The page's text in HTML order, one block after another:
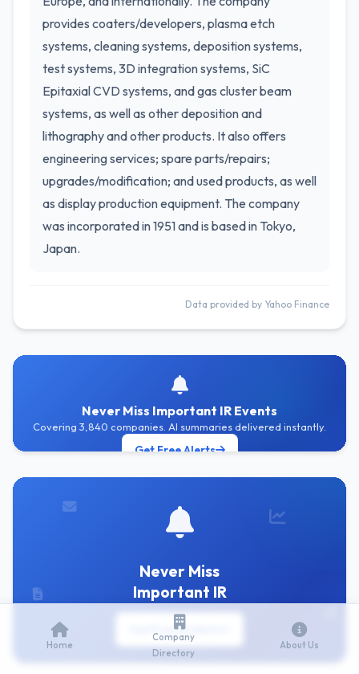
provides coaters/developers, plasma etch
systems, cleaning systems, deposition systems,
test systems, 3D integration systems, SiC
Epitaxial CVD systems, and gas cluster beam
systems, as well as other deposition and
lithography and other products. It also offers
engineering services; spare parts/repairs;
upgrades/modification; and used products, as well
as display production equipment. The company
was incorporated in 1951 and is based in Tokyo,
Japan.
Data provided by Yahoo Finance
Never Miss Important IR Events
Covering 3,840 companies. AI summaries delivered instantly.
Get Free Alerts
Never Miss
Important IR
Get Free IR Alerts
Home
Company
Directory
About Us